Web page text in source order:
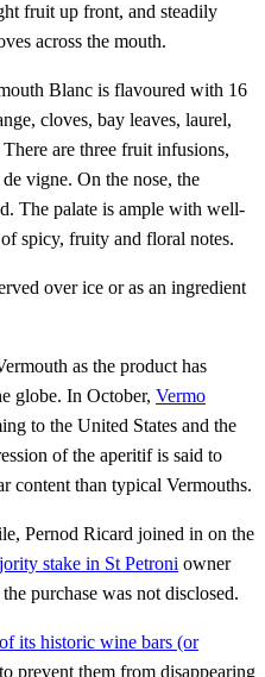
fruit up front, and steadily
across the mouth.
Blanc is flavoured with 16
cloves, bay leaves, laurel,
are three fruit infusions,
vigne. On the nose, the
The palate is ample with well-
spicy, fruity and floral notes.
over ice or as an ingredient
as the product has
globe. In October, Vermo
to the United States and the
of the aperitif is said to
content than typical Vermouths.
Pernod Ricard joined in on the
stake in St Petroni owner
purchase was not disclosed.
its historic wine bars (or
to prevent them from disappearing